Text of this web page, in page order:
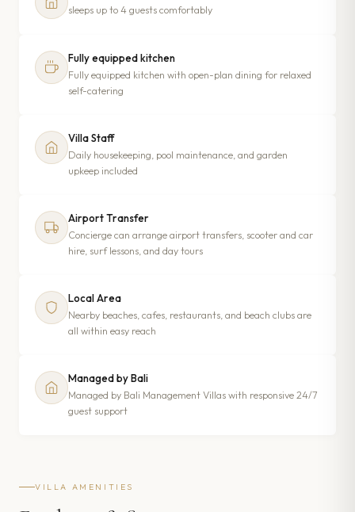
sleeps up to 4 guests comfortably
Fully equipped kitchen
Fully equipped kitchen with open-plan dining for relaxed
self-catering
Villa Staff
Daily housekeeping, pool maintenance, and garden
upkeep included
Airport Transfer
Concierge can arrange airport transfers, scooter and car
hire, surf lessons, and day tours
Local Area
Nearby beaches, cafes, restaurants, and beach clubs are
all within easy reach
Managed by Bali
Managed by Bali Management Villas with responsive 24/7
guest support
VILLA AMENITIES